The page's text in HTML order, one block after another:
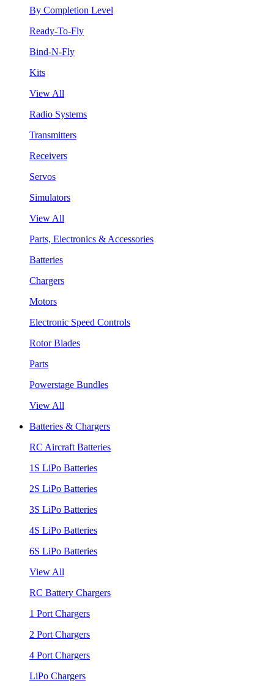
By Completion Level
Ready-To-Fly
Bind-N-Fly
Kits
View All
Radio Systems
Transmitters
Receivers
Servos
Simulators
View All
Parts, Electronics & Accessories
Batteries
Chargers
Motors
Electronic Speed Controls
Rotor Blades
Parts
Powerstage Bundles
View All
Batteries & Chargers
RC Aircraft Batteries
1S LiPo Batteries
2S LiPo Batteries
3S LiPo Batteries
4S LiPo Batteries
6S LiPo Batteries
View All
RC Battery Chargers
1 Port Chargers
2 Port Chargers
4 Port Chargers
LiPo Chargers